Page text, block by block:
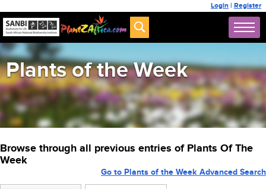
Login | Register
Plants of the Week
Browse through all previous entries of Plants Of The
Week
Go to Plants of the Week Advanced Search